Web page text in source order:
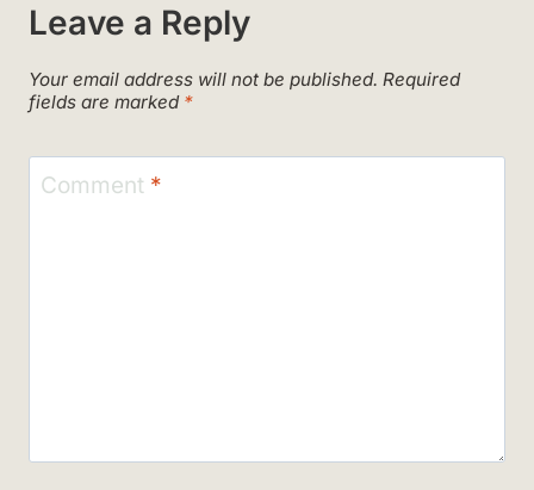
Leave a Reply
Your email address will not be published. Required
fields are marked *
Comment *